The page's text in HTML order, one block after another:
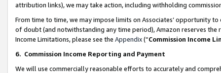
attribution links), we may take action, including withholding
From time to time, we may impose limits on Associates’ opportunity
of doubt (and notwithstanding any time period), Amazon reserves
Income Limitations, please see the Appendix(“Commission Income
6. Commission Income Reporting and Payment
We will use commercially reasonable efforts to accurately and